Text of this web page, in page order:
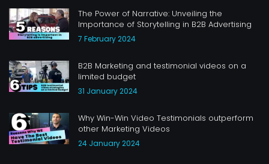
The Power of Narrative: Unveiling the
Importance of Storytelling in B2B Advertising
7 February 2024
B2B Marketing and testimonial videos on a
limited budget
31 January 2024
Why Win-Win Video Testimonials outperform
other Marketing Videos
24 January 2024